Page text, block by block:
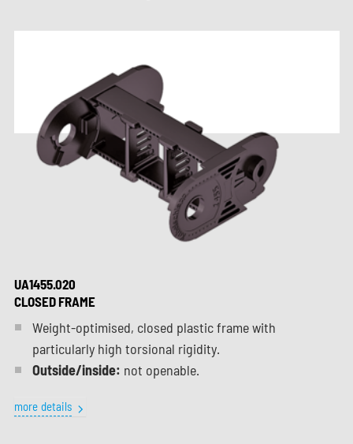
UA1455.020
CLOSED FRAME
Weight-optimised, closed plastic frame with
particularly high torsional rigidity.
Outside/inside: not openable.
more details